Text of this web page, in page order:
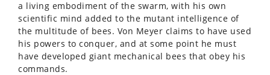
a living embodiment of the swarm, with his own
scientific mind added to the mutant intelligence of
the multitude of bees. Von Meyer claims to have used
his powers to conquer, and at some point he must
have developed giant mechanical bees that obey his
commands.